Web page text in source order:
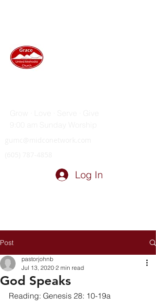
Log In
Post
God Speaks
pastorjohnb
Jul 13, 2020 2 min read
Reading: Genesis 28: 10-19a